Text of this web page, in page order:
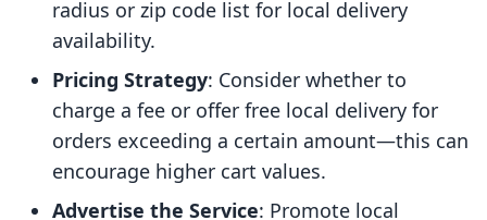
radius or zip code list for local delivery
availability.
Pricing Strategy: Consider whether to
charge a fee or offer free local delivery for
orders exceeding a certain amount—this can
encourage higher cart values.
Advertise the Service: Promote local